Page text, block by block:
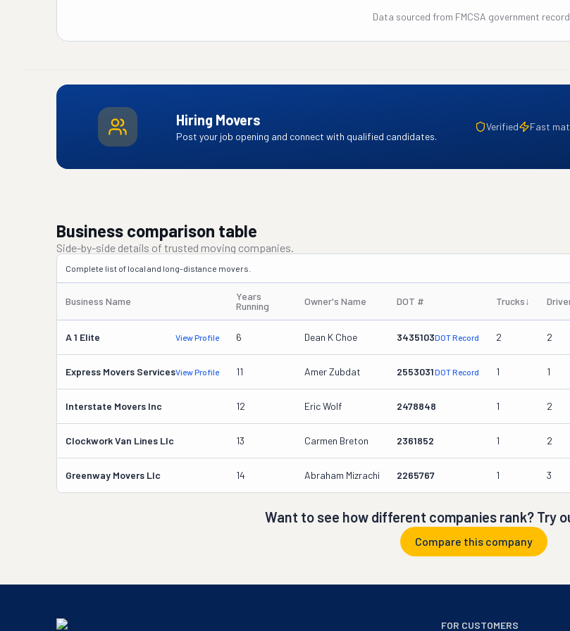
Data sourced from FMCSA government
Hiring Movers
Post your job opening and connect with qualified candidates.
Verified Fast
Business comparison table
Side-by-side details of trusted moving companies.
Complete list of local and long-distance movers.
Business Name
Years
Running
Owner's Name DOT # Trucks↓
A 1 Elite View Profile 6 Dean K Choe 3435103DOT Record 2 2
Express Movers ServicesView Profile 11 Amer Zubdat 2553031DOT Record 1 1
Interstate Movers Inc 12 Eric Wolf 2478848 1 2
Clockwork Van Lines Llc 13 Carmen Breton 2361852 1 2
Greenway Movers Llc 14 Abraham Mizrachi 2265767 1 3
Want to see how different companies rank? Try
Compare this company
FOR CUSTOMERS